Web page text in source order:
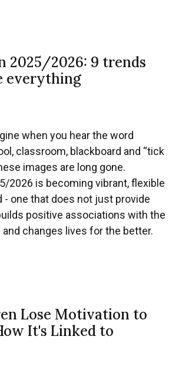
2025/2026: 9 trends
everything
when you hear the word
classroom, blackboard and “tick
images are long gone.
2026 is becoming vibrant, flexible
- one that does not just provide
positive associations with the
and changes lives for the better.
Lose Motivation to
It's Linked to